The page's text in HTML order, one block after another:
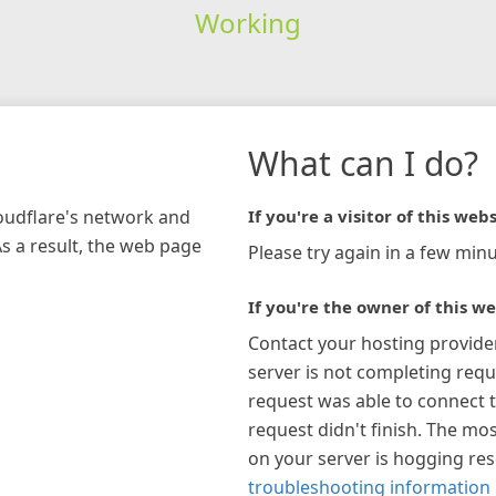
Working
network and
a result, the web page
What can I do?
If you're a visitor of this
Please try again in a few
If you're the owner of this
Contact your hosting
server is not completing
request was able to connect
request didn't finish. The
on your server is hogging
troubleshooting information